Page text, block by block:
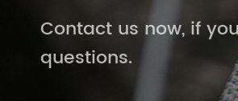
Contact us now, if
questions.